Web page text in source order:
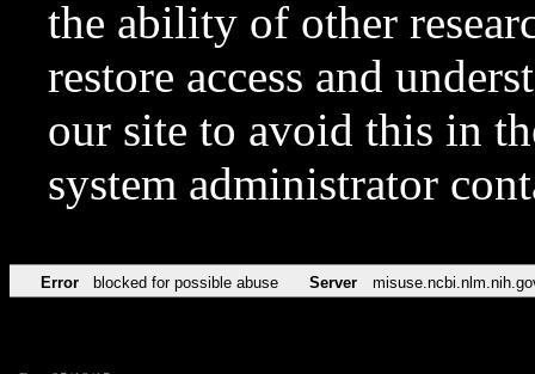
the ability of other
restore access and
our site to avoid this in
system administrator
Error blocked for possible abuse Server